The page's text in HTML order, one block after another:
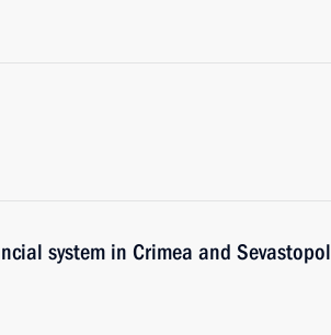
system in Crimea and Sevastopol